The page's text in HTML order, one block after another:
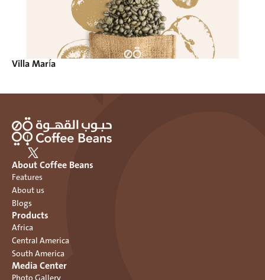
Villa María
Media Center
Products
Africa
Central America
South America
About Coffee Beans
Features
About us
Blogs